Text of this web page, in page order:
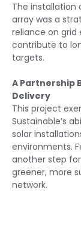
The installation
array was a
reliance on
contribute to
targets.
A Partnership
Delivery
This project
Sustainable’s
solar
environments.
another step
greener, more
network.